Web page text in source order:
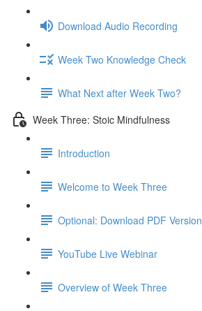
Download Audio Recording
Week Two Knowledge Check
What Next after Week Two?
Week Three: Stoic Mindfulness
Introduction
Welcome to Week Three
Optional: Download PDF Version
YouTube Live Webinar
Overview of Week Three